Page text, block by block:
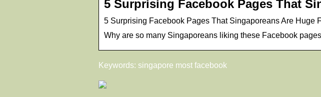
5 Surprising Facebook Pages That
5 Surprising Facebook Pages That Singaporeans Are Huge
Why are so many Singaporeans liking these Facebook
Keywords: singapore most facebook